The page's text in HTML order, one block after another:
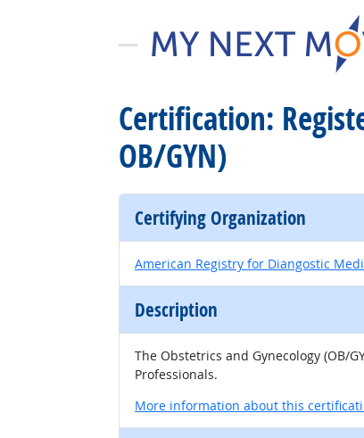
Certification:
OB/GYN)
Certifying Organization
American Registry for Diangostic
Description
The Obstetrics and Gynecology (OB/
Professionals.
More information about this